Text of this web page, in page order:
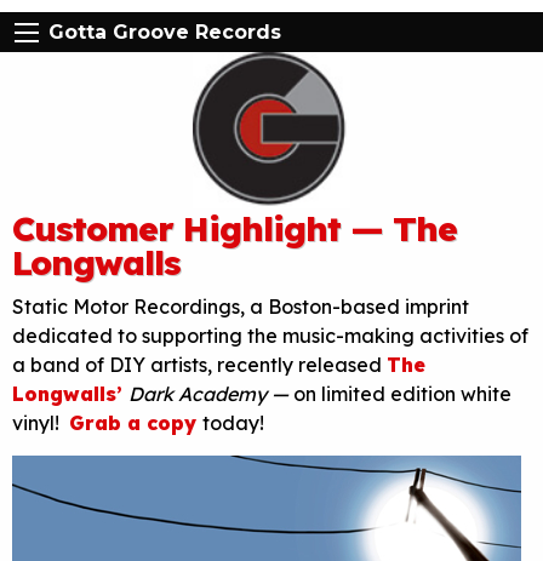
Gotta Groove Records
Customer Highlight — The
Longwalls
Static Motor Recordings, a Boston-based imprint
dedicated to supporting the music-making activities of
a band of DIY artists, recently released The
Longwalls’ Dark Academy — on limited edition white
vinyl! Grab a copy today!